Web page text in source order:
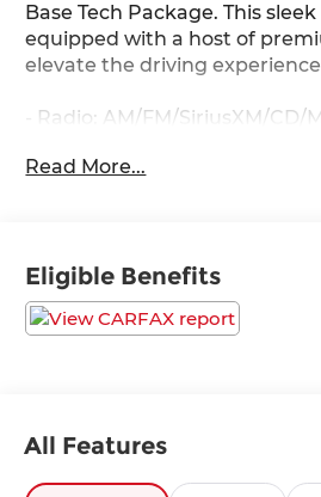
Base Tech Package. This
equipped with a host of
elevate the driving
- Radio: AM/FM/SiriusXM/
- Rear-View Camera
- Dual Automatic
The Elantra GT's spacious
connectivity, and steering
controls, all while staying
advanced infotainment
Read More...
Eligible Benefits
All Features